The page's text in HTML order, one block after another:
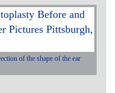
of the shape of the ear